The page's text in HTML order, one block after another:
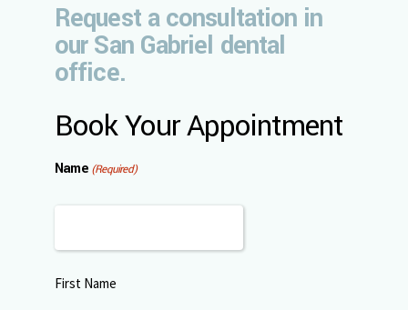
Request a consultation in
our San Gabriel dental
office.
Book Your Appointment
Name (Required)
First Name